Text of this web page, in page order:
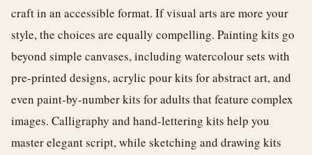
craft in an accessible format. If visual arts are more your
style, the choices are equally compelling. Painting kits go
beyond simple canvases, including watercolour sets with
pre-printed designs, acrylic pour kits for abstract art, and
even paint-by-number kits for adults that feature complex
images. Calligraphy and hand-lettering kits help you
master elegant script, while sketching and drawing kits